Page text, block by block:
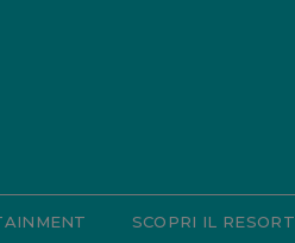
SCOPRI IL RESORT